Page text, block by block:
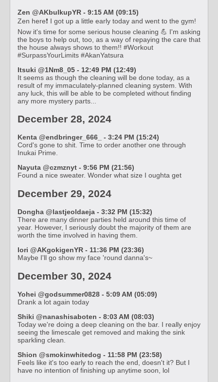
Zen @AKbulkupYR - 9:15 AM (09:15)
Zen here❗️ I got up a little early today and went to the gym!
Now it's time for some serious house cleaning 💪 I'm asking
the boys to help out, too, as a way of repaying the care that
the house always shows to them!! #Workout
#SurpassYourLimits #AkanYatsura
Itsuki @1Nm8_05 - 12:49 PM (12:49)
It seems as though the cleaning will be done today, as a
result of my immaculately-planned cleaning system. With
any luck, this will be able to be completed without finding
any more mystery parts...
December 28, 2024
Kenta @endbringer_666_ - 3:24 PM (15:24)
Cord's gone to shit. Time to order another one through
Inukai Prime.
Nayuta @czmznyt - 9:56 PM (21:56)
Found a nice sweater. Wonder what size I oughta get
December 29, 2024
Dongha @lastjeoldaeja - 3:32 PM (15:32)
There are many dinner parties held around this time of
year. However, I seriously doubt the majority of them are
worth the time involved in having them.
Iori @AKgokigenYR - 11:36 PM (23:36)
Maybe I'll go show my face 'round danna's~
December 30, 2024
Yohei @godsummer0828 - 5:09 AM (05:09)
Drank a lot again today
Shiki @nanashisaboten - 8:03 AM (08:03)
Today we're doing a deep cleaning on the bar. I really enjoy
seeing the limescale get removed and making the sink
sparkling clean.
Shion @smokinwhitedog - 11:58 PM (23:58)
Feels like it's too early to reach the end, doesn't it? But I
have no intention of finishing up anytime soon, lol